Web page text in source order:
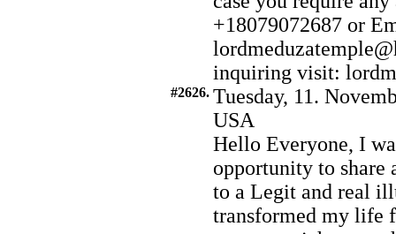
+18079072687 or
inquiring visit:
#2626. Tuesday, 11.
USA
Hello Everyone, I
opportunity to share
to a Legit and real
transformed my life